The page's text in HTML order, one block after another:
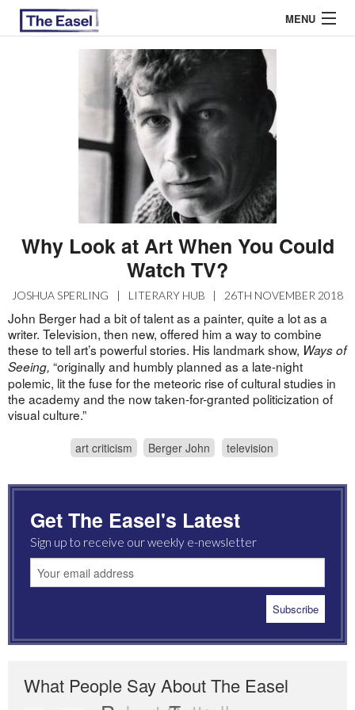
MENU
Why Look at Art When You Could
Watch TV?
JOSHUA SPERLING | LITERARY HUB | 26TH NOVEMBER 2018
John Berger had a bit of talent as a painter, quite a lot as a
writer. Television, then new, offered him a way to combine
these to tell art’s powerful stories. His landmark show, Ways of
Seeing, “originally and humbly planned as a late-night
polemic, lit the fuse for the meteoric rise of cultural studies in
the academy and the now taken-for-granted politicization of
visual culture.”
art criticism Berger John television
Get The Easel's Latest
Sign up to receive our weekly e-newsletter
What People Say About The Easel